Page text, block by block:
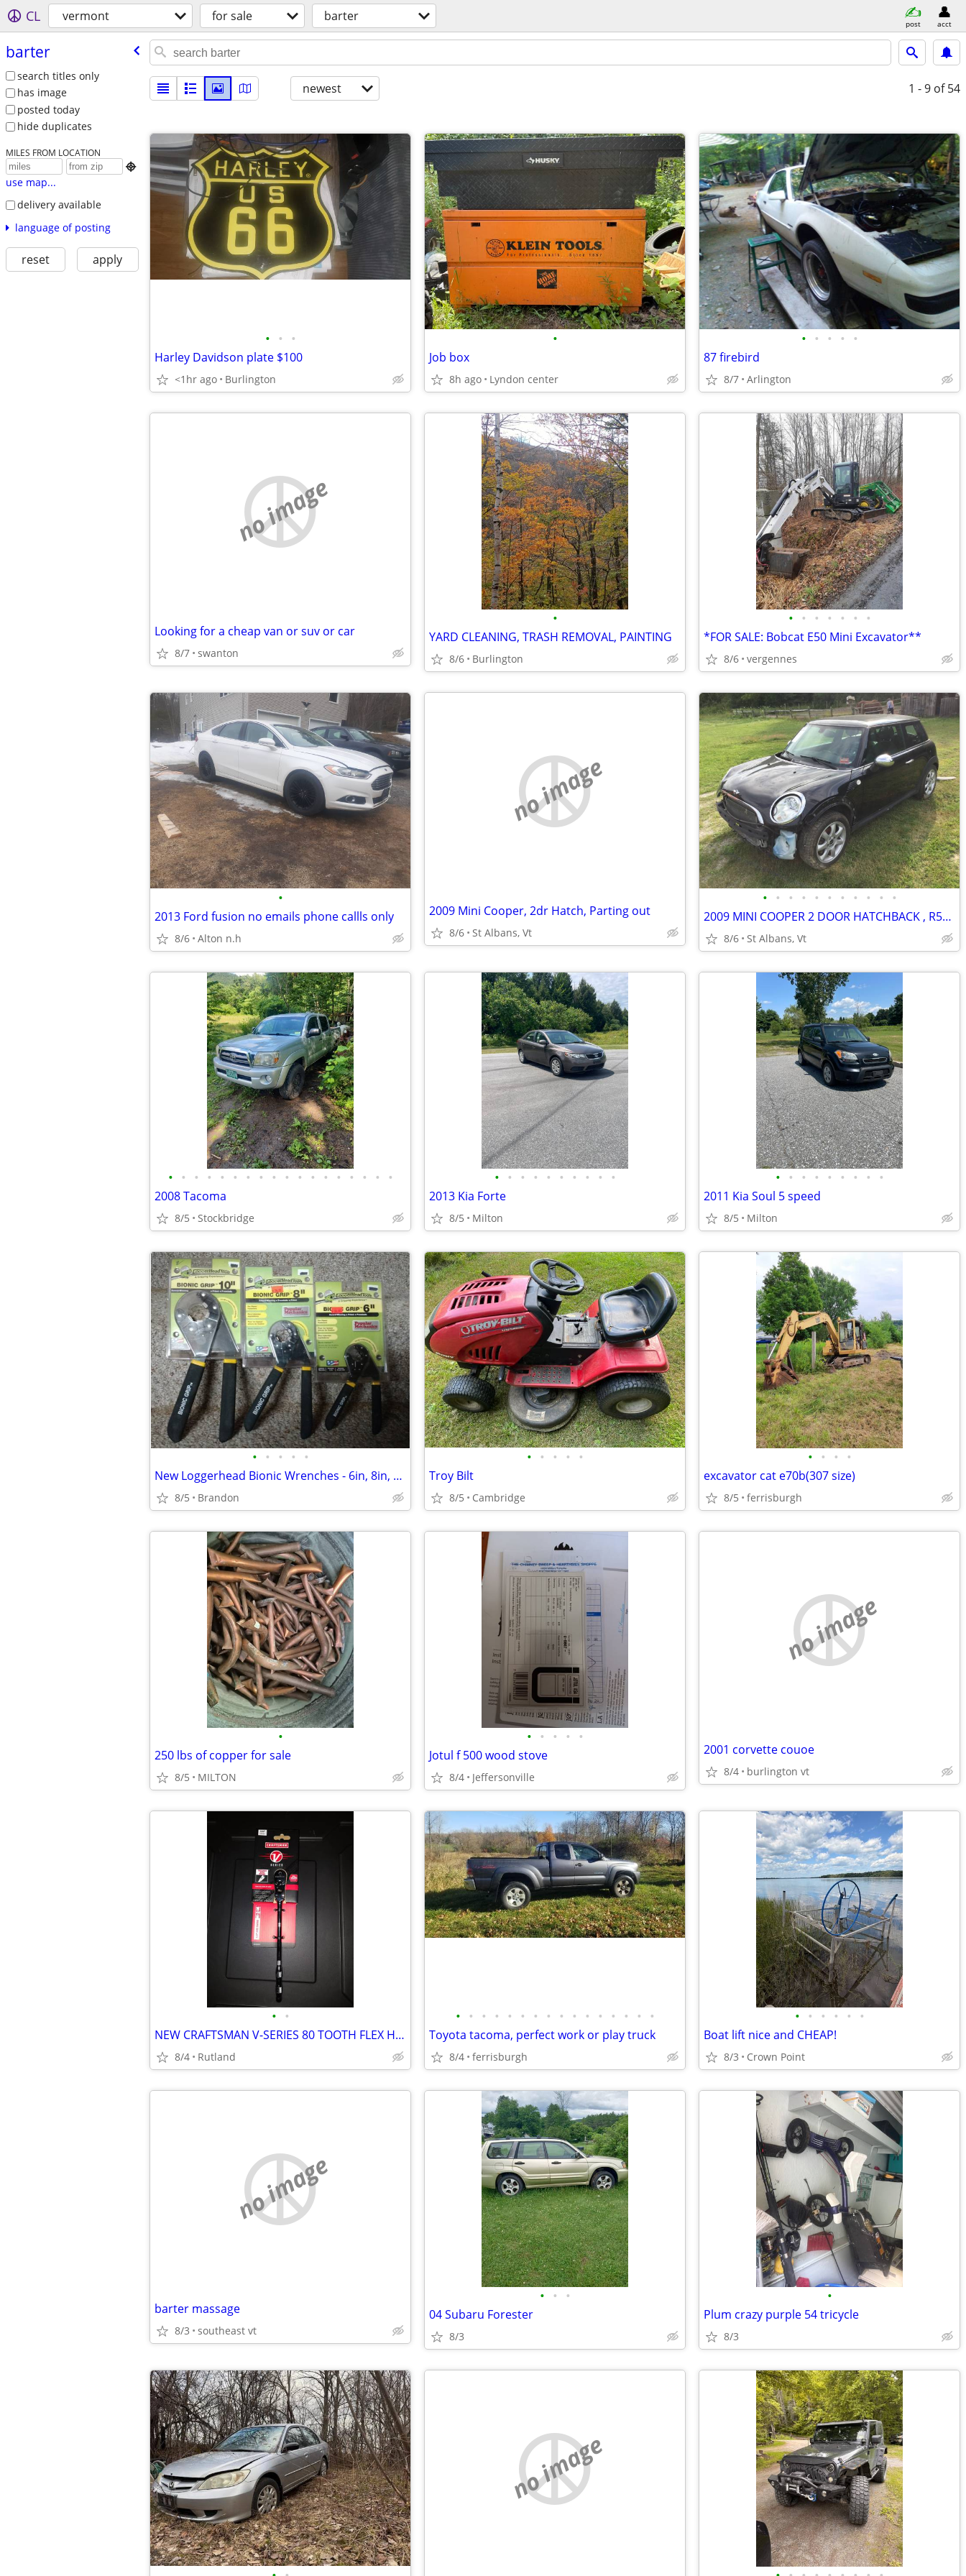
CL vermont for sale barter post acct
barter
search titles only
has image
posted today
hide duplicates
MILES FROM LOCATION

use map...
delivery available
language of posting
reset apply
newest 1 - 9 of 54
• • •
Harley Davidson plate $100
<1hr ago Burlington
•
Job box
8h ago Lyndon center
• • • • •
87 firebird
8/7 Arlington
no image
Looking for a cheap van or suv or car
8/7 swanton
•
YARD CLEANING, TRASH REMOVAL, PAINTING
8/6 Burlington
• • • • • • •
*FOR SALE: Bobcat E50 Mini Excavator**
8/6 vergennes
•
2013 Ford fusion no emails phone callls only
8/6 Alton n.h
no image
2009 Mini Cooper, 2dr Hatch, Parting out
8/6 St Albans, Vt
• • • • • • • • • • •
2009 MINI COOPER 2 DOOR HATCHBACK , R56, BLACK , RUST FREE PARTS
8/6 St Albans, Vt
• • • • • • • • • • • • • • • • • •
2008 Tacoma
8/5 Stockbridge
• • • • • • • • • •
2013 Kia Forte
8/5 Milton
• • • • • • • • •
2011 Kia Soul 5 speed
8/5 Milton
• • • • •
New Loggerhead Bionic Wrenches - 6in, 8in, or 10in
8/5 Brandon
• • • • •
Troy Bilt
8/5 Cambridge
• • • •
excavator cat e70b(307 size)
8/5 ferrisburgh
•
250 lbs of copper for sale
8/5 MILTON
• • • • •
Jotul f 500 wood stove
8/4 Jeffersonville
no image
2001 corvette couoe
8/4 burlington vt
• •
NEW CRAFTSMAN V-SERIES 80 TOOTH FLEX HEAD RATCHET
8/4 Rutland
• • • • • • • • • • • • • • • •
Toyota tacoma, perfect work or play truck
8/4 ferrisburgh
• • • • • •
Boat lift nice and CHEAP!
8/3 Crown Point
no image
barter massage
8/3 southeast vt
• • •
04 Subaru Forester
8/3
•
Plum crazy purple 54 tricycle
8/3
no image